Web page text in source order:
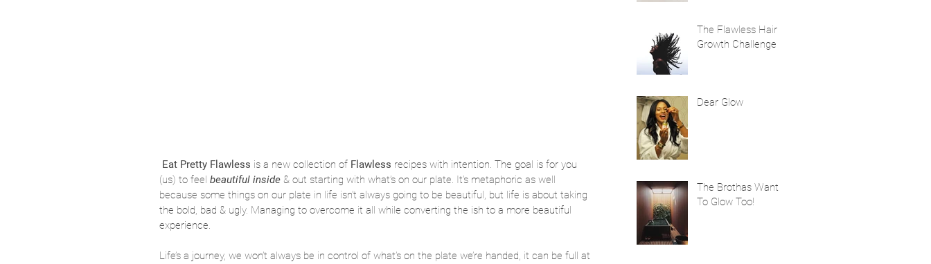
Eat Pretty Flawless is a new collection of Flawless recipes with intention. The goal is for you
(us) to feel beautiful inside & out starting with what’s on our plate. It’s metaphoric as well
because some things on our plate in life isn't always going to be beautiful, but life is about taking
the bold, bad & ugly. Managing to overcome it all while converting the ish to a more beautiful
experience.
Life’s a journey, we won’t always be in control of what’s on the plate we’re handed, it can be full at
The Flawless Hair
Growth Challenge
Dear Glow
The Brothas Want
To Glow Too!